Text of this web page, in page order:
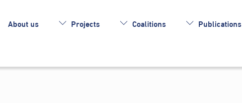
About us Projects Coalitions Publications